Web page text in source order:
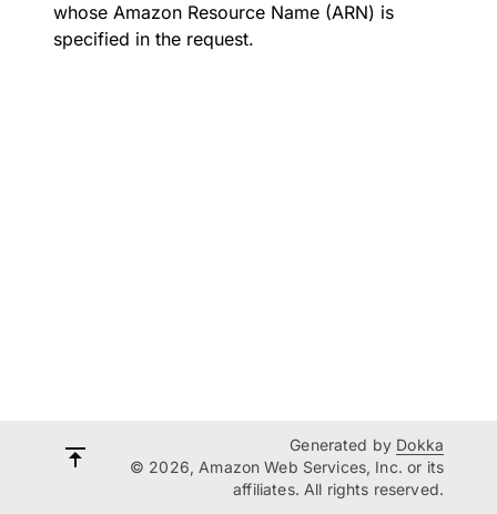
whose Amazon Resource Name (ARN) is
specified in the request.
Generated by Dokka
© 2026, Amazon Web Services, Inc. or its
affiliates. All rights reserved.